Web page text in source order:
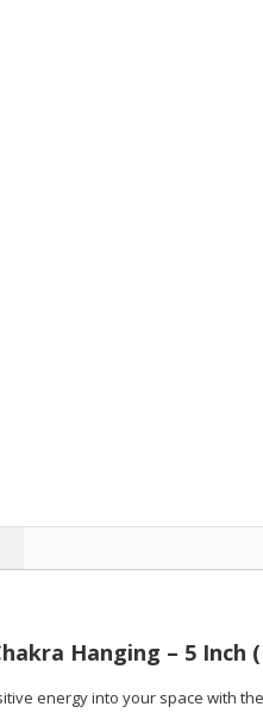
Hanging – 5 Inch
energy into your space with the